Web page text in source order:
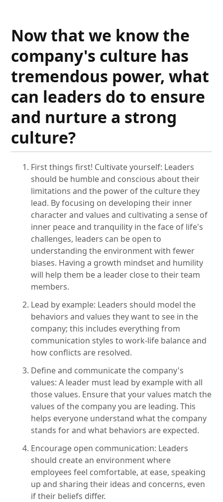
Now that we know the
company's culture has
tremendous power, what
can leaders do to ensure
and nurture a strong
culture?
First things first! Cultivate yourself: Leaders
should be humble and conscious about their
limitations and the power of the culture they
lead. By focusing on developing their inner
character and values and cultivating a sense of
inner peace and tranquility in the face of life's
challenges, leaders can be open to
understanding the environment with fewer
biases. Having a growth mindset and humility
will help them be a leader close to their team
members.
Lead by example: Leaders should model the
behaviors and values they want to see in the
company; this includes everything from
communication styles to work-life balance and
how conflicts are resolved.
Define and communicate the company's
values: A leader must lead by example with all
those values. Ensure that your values match the
values of the company you are leading. This
helps everyone understand what the company
stands for and what behaviors are expected.
Encourage open communication: Leaders
should create an environment where
employees feel comfortable, at ease, speaking
up and sharing their ideas and concerns, even
if their beliefs differ.